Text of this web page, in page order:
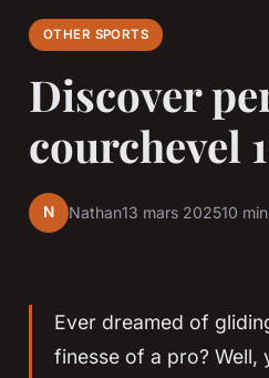
OTHER SPORTS
Discover
courchevel
N Nathan13 mars 202510
Ever dreamed of
finesse of a pro? Well,